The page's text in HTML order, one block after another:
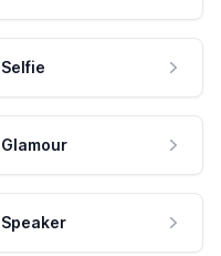
Selfie
Glamour
Speaker